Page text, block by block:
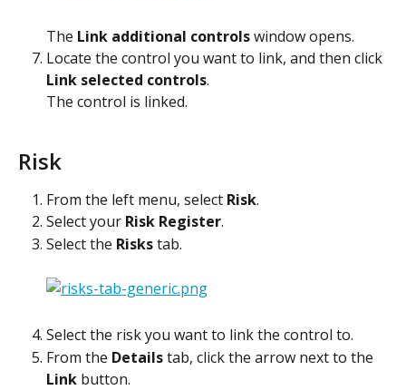
The Link additional controls window opens.
Locate the control you want to link, and then click
Link selected controls.
The control is linked.
Risk
From the left menu, select Risk.
Select your Risk Register.
Select the Risks tab.
Select the risk you want to link the control to.
From the Details tab, click the arrow next to the
Link button.